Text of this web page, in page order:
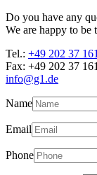
Do you have any
We are happy to be
Tel.: +49 202 37
Fax: +49 202 37
info@g1.de
Name
Email
Phone